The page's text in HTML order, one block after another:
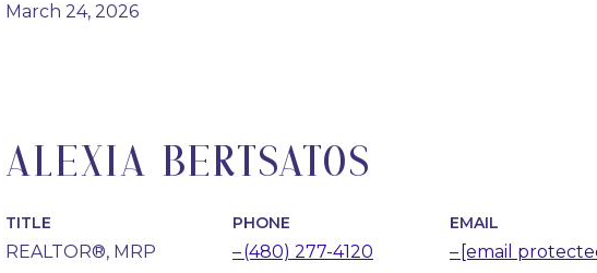
March 24, 2026
ALEXIA BERTSATOS
TITLE
REALTOR®, MRP
PHONE
(480) 277-4120
EMAIL
[email